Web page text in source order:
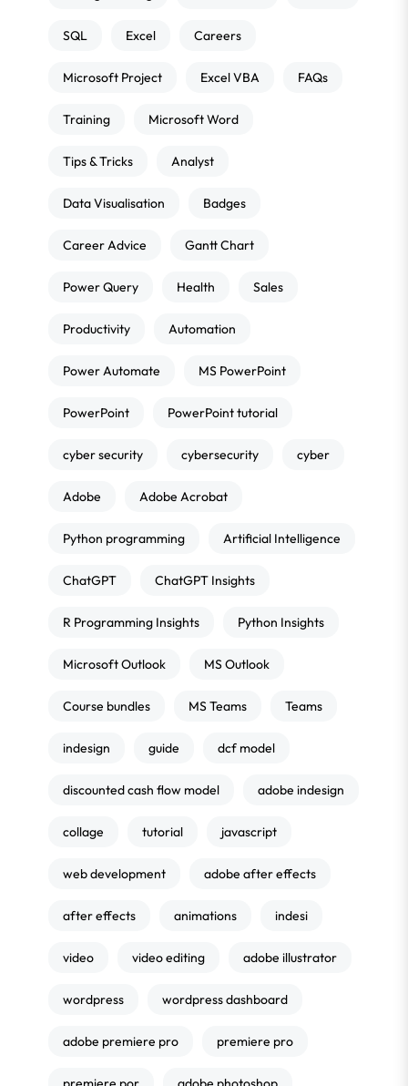
SQL Excel Careers
Microsoft Project Excel VBA FAQs
Training Microsoft Word
Tips & Tricks Analyst
Data Visualisation Badges
Career Advice Gantt Chart
Power Query Health Sales
Productivity Automation
Power Automate MS PowerPoint
PowerPoint PowerPoint tutorial
cyber security cybersecurity cyber
Adobe Adobe Acrobat
Python programming Artificial Intelligence
ChatGPT ChatGPT Insights
R Programming Insights Python Insights
Microsoft Outlook MS Outlook
Course bundles MS Teams Teams
indesign guide dcf model
discounted cash flow model adobe indesign
collage tutorial javascript
web development adobe after effects
after effects animations indesi
video video editing adobe illustrator
wordpress wordpress dashboard
adobe premiere pro premiere pro